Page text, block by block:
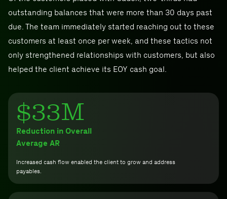
outstanding balances that were more than 30 days past
due. The team immediately started reaching out to these
customers at least once per week, and these tactics not
only strengthened relationships with customers, but also
helped the client achieve its EOY cash goal.
$33M
Reduction in Overall
Average AR
Increased cash flow enabled the client to grow and address
payables.